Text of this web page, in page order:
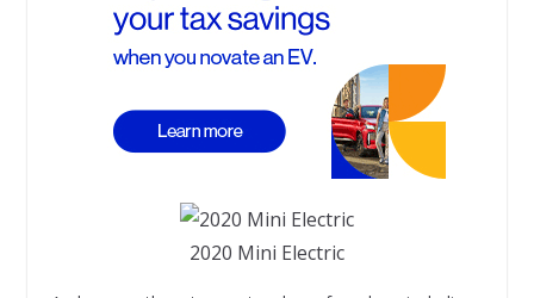
2020 Mini Electric